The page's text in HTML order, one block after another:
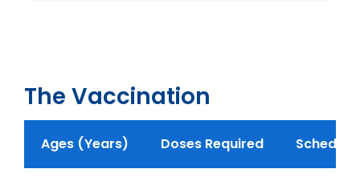
The Vaccination
Ages (Years) Doses Required Schedule